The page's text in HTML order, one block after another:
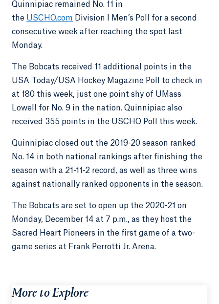
Quinnipiac remained No. 11 in
the USCHO.com Division I Men’s Poll for a second
consecutive week after reaching the spot last
Monday.
The Bobcats received 11 additional points in the
USA Today/USA Hockey Magazine Poll to check in
at 180 this week, just one point shy of UMass
Lowell for No. 9 in the nation. Quinnipiac also
received 355 points in the USCHO Poll this week.
Quinnipiac closed out the 2019-20 season ranked
No. 14 in both national rankings after finishing the
season with a 21-11-2 record, as well as three wins
against nationally ranked opponents in the season.
The Bobcats are set to open up the 2020-21 on
Monday, December 14 at 7 p.m., as they host the
Sacred Heart Pioneers in the first game of a two-
game series at Frank Perrotti Jr. Arena.
More to Explore